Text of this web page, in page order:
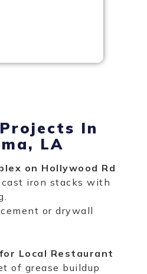
In
LA
on Hollywood Rd
iron stacks with
or drywall
Local Restaurant
of grease buildup